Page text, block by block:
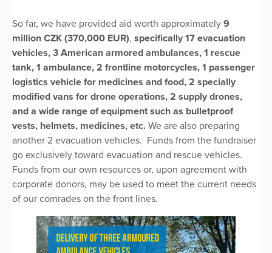
So far, we have provided aid worth approximately 9
million CZK (370,000 EUR), specifically 17 evacuation
vehicles, 3 American armored ambulances, 1 rescue
tank, 1 ambulance, 2 frontline motorcycles, 1 passenger
logistics vehicle for medicines and food, 2 specially
modified vans for drone operations, 2 supply drones,
and a wide range of equipment such as bulletproof
vests, helmets, medicines, etc. We are also preparing
another 2 evacuation vehicles. Funds from the fundraiser
go exclusively toward evacuation and rescue vehicles.
Funds from our own resources or, upon agreement with
corporate donors, may be used to meet the current needs
of our comrades on the front lines.